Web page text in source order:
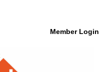
Member Login